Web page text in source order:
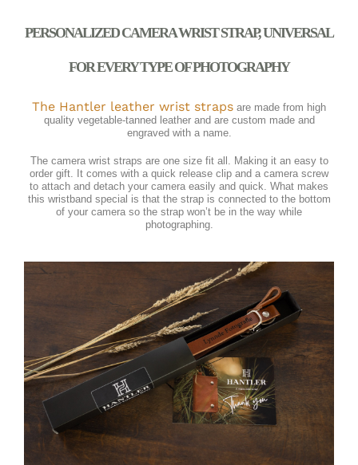
PERSONALIZED CAMERA WRIST STRAP, UNIVERSAL
FOR EVERY TYPE OF PHOTOGRAPHY
The Hantler leather wrist straps are made from high
quality vegetable-tanned leather and are custom made and
engraved with a name.
The camera wrist straps are one size fit all. Making it an easy to
order gift. It comes with a quick release clip and a camera screw
to attach and detach your camera easily and quick. What makes
this wristband special is that the strap is connected to the bottom
of your camera so the strap won’t be in the way while
photographing.